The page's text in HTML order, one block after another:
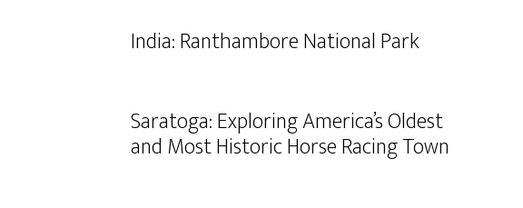
India: Ranthambore National Park
Saratoga: Exploring America’s Oldest
and Most Historic Horse Racing Town